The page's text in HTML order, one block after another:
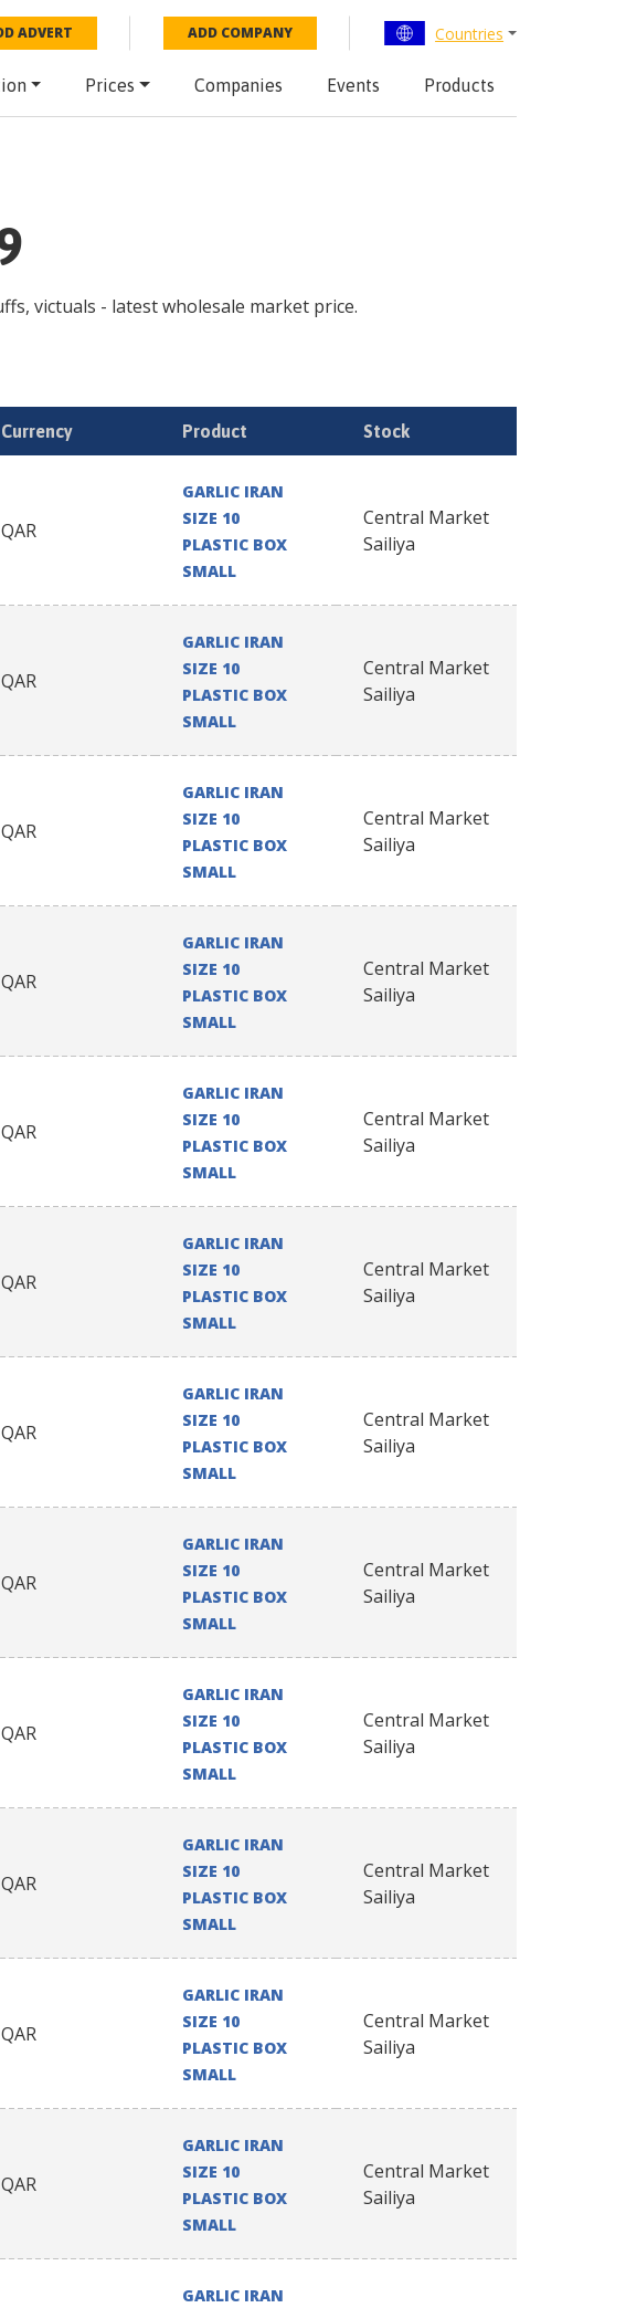
ADVERT ADD COMPANY Countries
Prices Companies Events Products
victuals - latest wholesale market price.
Currency Product Stock
QAR
GARLIC IRAN
SIZE 10
PLASTIC BOX
SMALL
Central Market
Sailiya
QAR
GARLIC IRAN
SIZE 10
PLASTIC BOX
SMALL
Central Market
Sailiya
QAR
GARLIC IRAN
SIZE 10
PLASTIC BOX
SMALL
Central Market
Sailiya
QAR
GARLIC IRAN
SIZE 10
PLASTIC BOX
SMALL
Central Market
Sailiya
QAR
GARLIC IRAN
SIZE 10
PLASTIC BOX
SMALL
Central Market
Sailiya
QAR
GARLIC IRAN
SIZE 10
PLASTIC BOX
SMALL
Central Market
Sailiya
QAR
GARLIC IRAN
SIZE 10
PLASTIC BOX
SMALL
Central Market
Sailiya
QAR
GARLIC IRAN
SIZE 10
PLASTIC BOX
SMALL
Central Market
Sailiya
QAR
GARLIC IRAN
SIZE 10
PLASTIC BOX
SMALL
Central Market
Sailiya
QAR
GARLIC IRAN
SIZE 10
PLASTIC BOX
SMALL
Central Market
Sailiya
QAR
GARLIC IRAN
SIZE 10
PLASTIC BOX
SMALL
Central Market
Sailiya
QAR
GARLIC IRAN
SIZE 10
PLASTIC BOX
SMALL
Central Market
Sailiya
GARLIC IRAN